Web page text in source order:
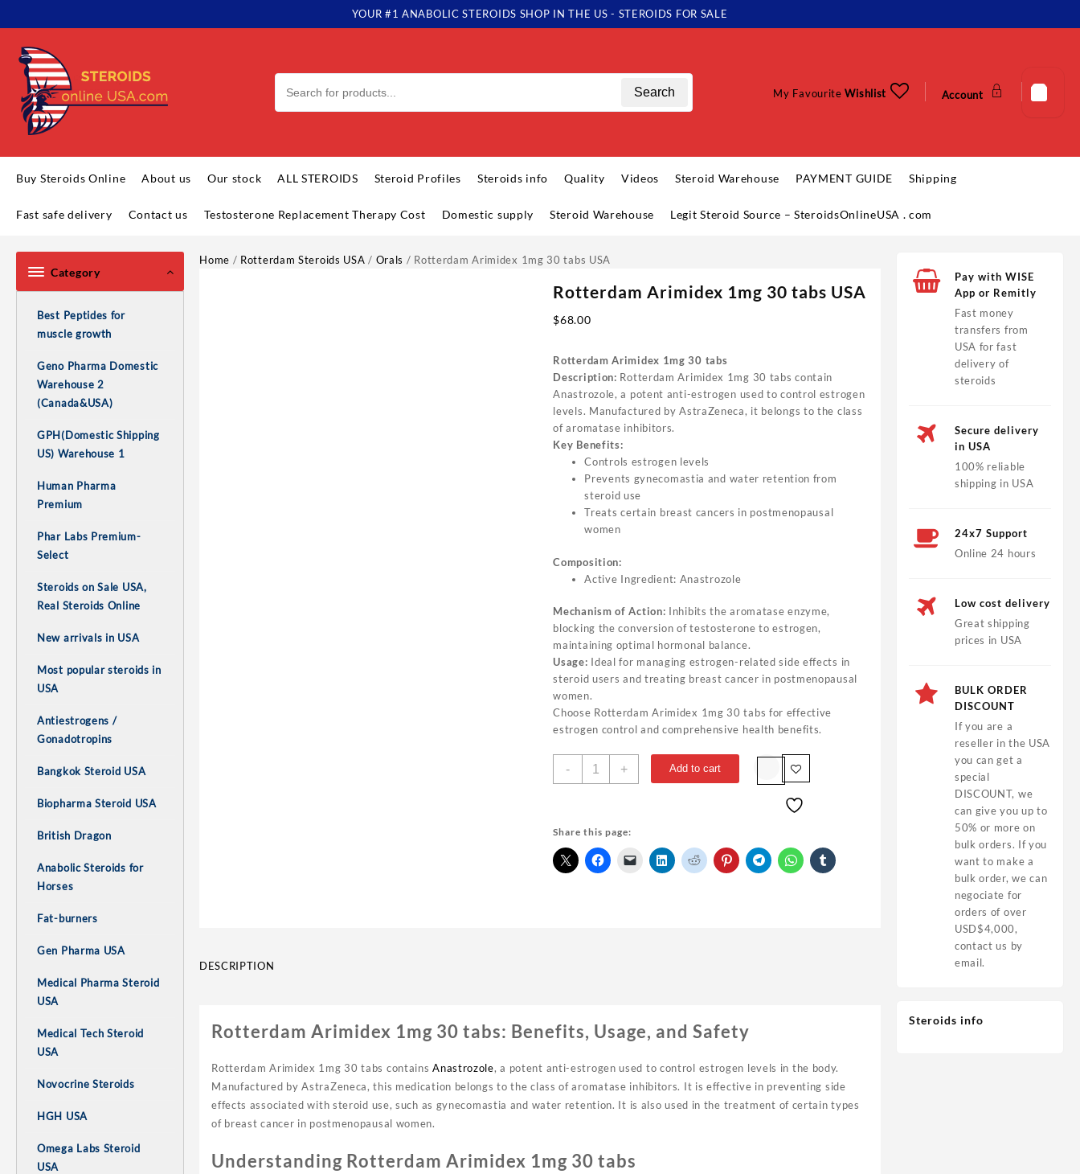
YOUR #1 ANABOLIC STEROIDS SHOP IN THE US - STEROIDS FOR SALE
Search My Favourite Wishlist Account
Buy Steroids Online About us Our stock ALL STEROIDS Steroid Profiles Steroids info Quality Videos Steroid Warehouse PAYMENT GUIDE Shipping
Fast safe delivery Contact us Testosterone Replacement Therapy Cost Domestic supply Steroid Warehouse Legit Steroid Source – SteroidsOnlineUSA . com
Category
Best Peptides for
muscle growth
Geno Pharma Domestic
Warehouse 2
(Canada&USA)
GPH(Domestic Shipping
US) Warehouse 1
Human Pharma
Premium
Phar Labs Premium-
Select
Steroids on Sale USA,
Real Steroids Online
New arrivals in USA
Most popular steroids in
USA
Antiestrogens /
Gonadotropins
Bangkok Steroid USA
Biopharma Steroid USA
British Dragon
Anabolic Steroids for
Horses
Fat-burners
Gen Pharma USA
Medical Pharma Steroid
USA
Medical Tech Steroid
USA
Novocrine Steroids
HGH USA
Omega Labs Steroid
USA
Home / Rotterdam Steroids USA / Orals / Rotterdam Arimidex 1mg 30 tabs USA
Rotterdam Arimidex 1mg 30 tabs USA
$68.00
Rotterdam Arimidex 1mg 30 tabs
Description: Rotterdam Arimidex 1mg 30 tabs contain
Anastrozole, a potent anti-estrogen used to control estrogen
levels. Manufactured by AstraZeneca, it belongs to the class
of aromatase inhibitors.
Key Benefits:
Controls estrogen levels
Prevents gynecomastia and water retention from
steroid use
Treats certain breast cancers in postmenopausal
women
Composition:
Active Ingredient: Anastrozole
Mechanism of Action: Inhibits the aromatase enzyme,
blocking the conversion of testosterone to estrogen,
maintaining optimal hormonal balance.
Usage: Ideal for managing estrogen-related side effects in
steroid users and treating breast cancer in postmenopausal
women.
Choose Rotterdam Arimidex 1mg 30 tabs for effective
estrogen control and comprehensive health benefits.
-
Rotterdam
tabs
USA
quantity
+ Add to cart
Share this page:
DESCRIPTION
Rotterdam Arimidex 1mg 30 tabs: Benefits, Usage, and Safety
Rotterdam Arimidex 1mg 30 tabs contains Anastrozole, a potent anti-estrogen used to control estrogen levels in the body.
Manufactured by AstraZeneca, this medication belongs to the class of aromatase inhibitors. It is effective in preventing side
effects associated with steroid use, such as gynecomastia and water retention. It is also used in the treatment of certain types
of breast cancer in postmenopausal women.
Understanding Rotterdam Arimidex 1mg 30 tabs
Pay with WISE
App or Remitly
Fast money
transfers from
USA for fast
delivery of
steroids
Secure delivery
in USA
100% reliable
shipping in USA
24x7 Support
Online 24 hours
Low cost delivery
Great shipping
prices in USA
BULK ORDER
DISCOUNT
If you are a
reseller in the USA
you can get a
special
DISCOUNT, we
can give you up to
50% or more on
bulk orders. If you
want to make a
bulk order, we can
negociate for
orders of over
USD$4,000,
contact us by
email.
Steroids info